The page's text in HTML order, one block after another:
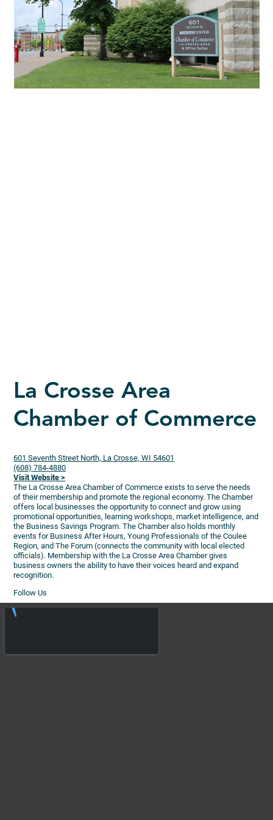
La Crosse Area
Chamber of Commerce
601 Seventh Street North, La Crosse, WI 54601
(608) 784-4880
Visit Website >
The La Crosse Area Chamber of Commerce exists to serve the needs
of their membership and promote the regional economy. The Chamber
offers local businesses the opportunity to connect and grow using
promotional opportunities, learning workshops, market intelligence, and
the Business Savings Program. The Chamber also holds monthly
events for Business After Hours, Young Professionals of the Coulee
Region, and The Forum (connects the community with local elected
officials). Membership with the La Crosse Area Chamber gives
business owners the ability to have their voices heard and expand
recognition.
Follow Us